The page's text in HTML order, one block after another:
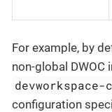
For example, by
non-global DWOC
configuration